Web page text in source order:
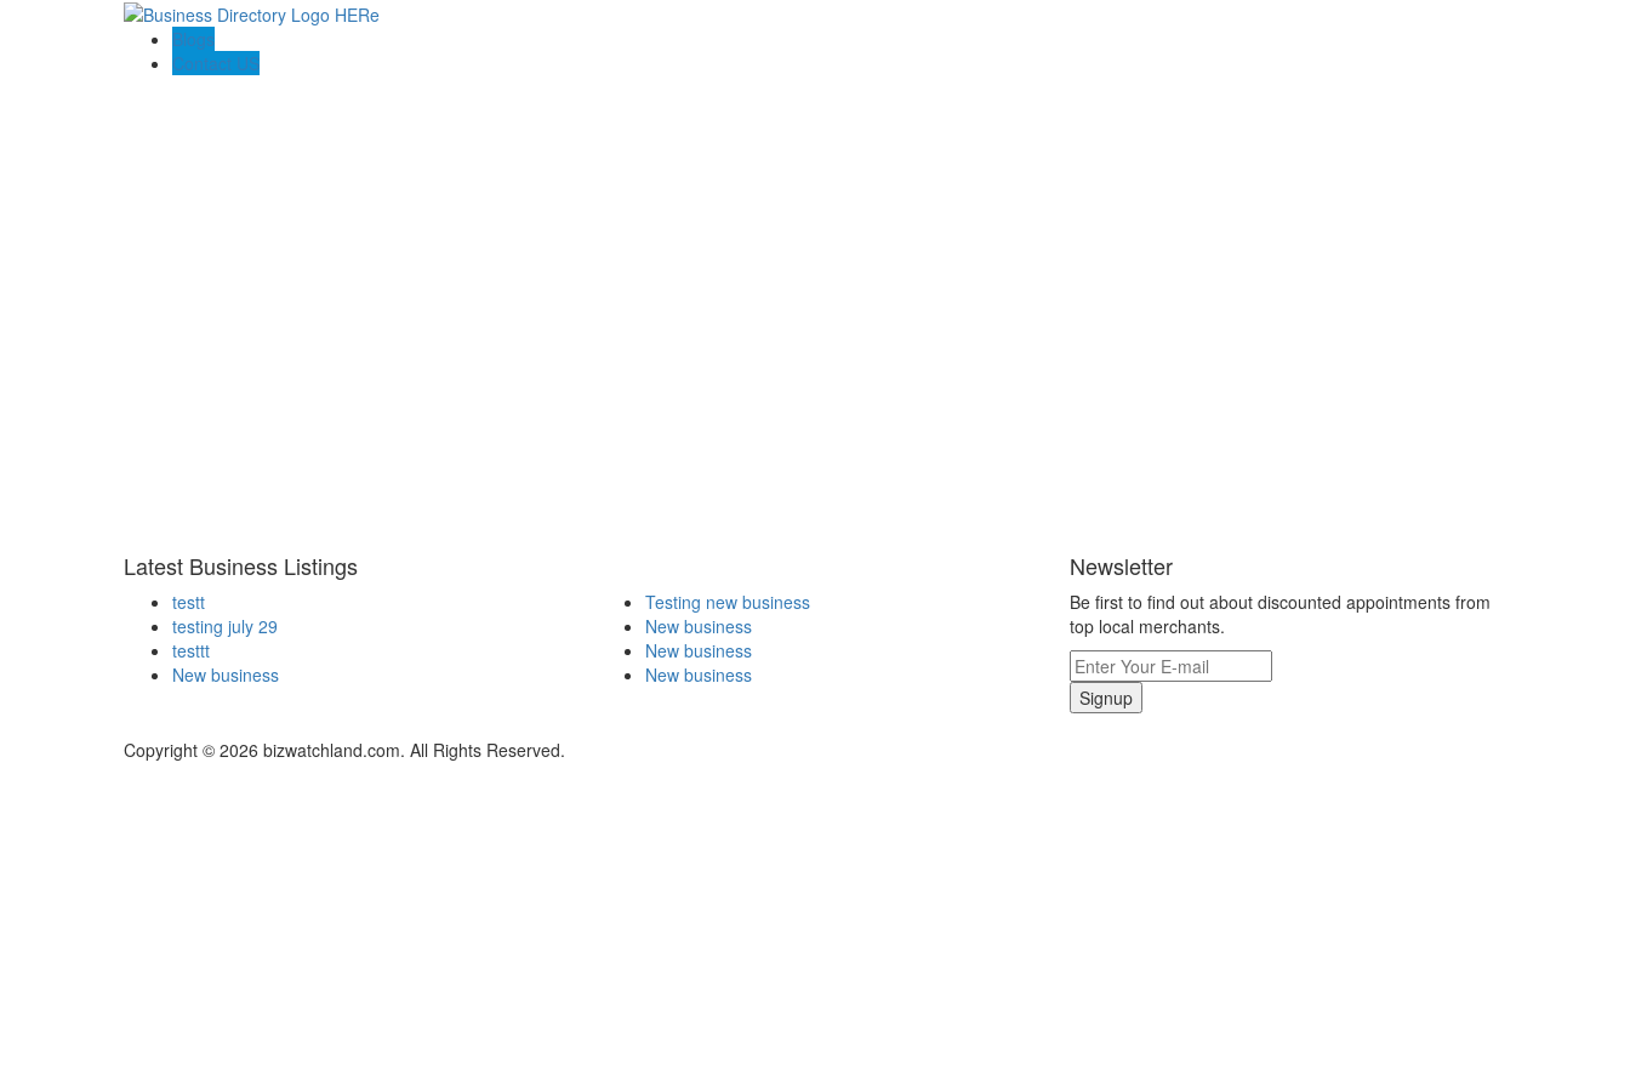
Blogs
Contact US
Latest Business Listings
testt
testing july 29
testtt
New business
Testing new business
New business
New business
New business
Newsletter
Be first to find out about discounted appointments from
top local merchants.
Signup
Copyright © 2026 bizwatchland.com. All Rights Reserved.